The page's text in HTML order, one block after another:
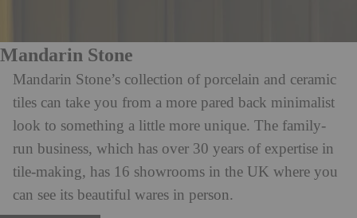
Mandarin Stone
Mandarin Stone’s collection of porcelain and ceramic
tiles can take you from a more pared back minimalist
look to something a little more unique. The family-
run business, which has over 30 years of expertise in
tile-making, has 16 showrooms in the UK where you
can see its beautiful wares in person.